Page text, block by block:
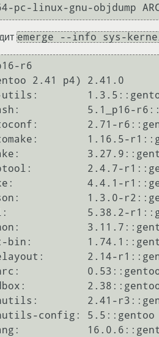
emerge --info sys-
r6
2.41 p4) 2.41.0
utils:
5.1_p16-
2.71-
1.16.5-
2.4.7-
4.4.1-
1.3.0-
5.38.2-
bin:
2.14-
2.41-
config: 5.5::gentoo